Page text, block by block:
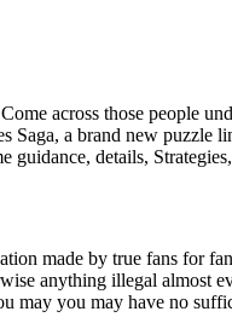
across those people
a brand new puzzle
guidance, details,
made by true fans for
anything illegal almost
you may have no